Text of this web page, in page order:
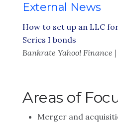
External News
How to set up an LLC
Series I bonds
Bankrate Yahoo! Finance |
Areas of
Merger and